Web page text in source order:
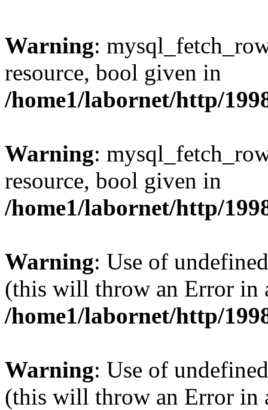
Warning:
resource, bool given in
/home1/labornet/http/
Warning:
resource, bool given in
/home1/labornet/http/
Warning: Use of
(this will throw an Error in
/home1/labornet/http/
Warning: Use of
(this will throw an Error in